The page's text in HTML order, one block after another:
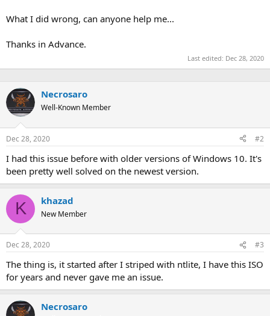
What I did wrong, can anyone help me...
Thanks in Advance.
Last edited: Dec 28, 2020
Necrosaro
Well-Known Member
Dec 28, 2020 #2
I had this issue before with older versions of Windows 10. It's
been pretty well solved on the newest version.
K khazad
New Member
Dec 28, 2020 #3
The thing is, it started after I striped with ntlite, I have this ISO
for years and never gave me an issue.
Necrosaro